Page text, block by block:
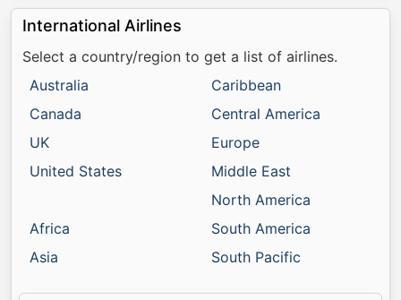
International Airlines
Select a country/region to get a list of airlines.
Australia
Canada
UK
United States
Africa
Asia
Caribbean
Central America
Europe
Middle East
North America
South America
South Pacific